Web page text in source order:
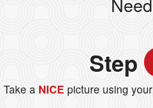
Step
Take aNICE picture using